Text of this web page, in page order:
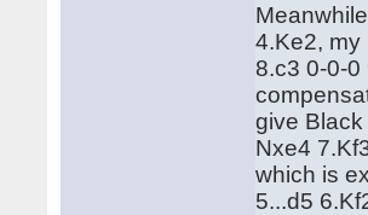
4.Ke2, my
8.c3 0-0-0
give
Nxe4
which is
5...d5